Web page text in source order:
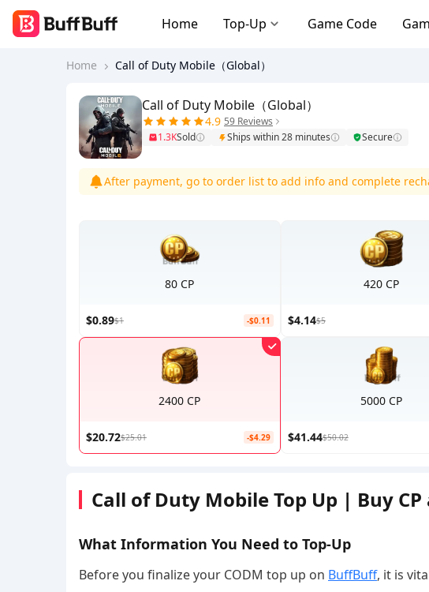
Home Top-Up Game Code
Home Call of Duty Mobile（Global）
Call of Duty Mobile（Global）
4.9 59 Reviews
1.3KSold Ships within 28 minutes Secure
After payment, go to order list to add info and complete
80 CP
$0.89$1 -$0.11
420 CP
$4.14$5
2400 CP
$20.72$25.01 -$4.29
5000 CP
$41.44$50.02
Call of Duty Mobile Top Up | Buy CP
What Information You Need to Top-Up
Before you finalize your CODM top up on BuffBuff, it is